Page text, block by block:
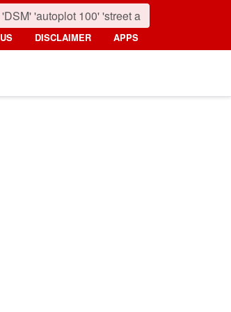
DISCLAIMER APPS